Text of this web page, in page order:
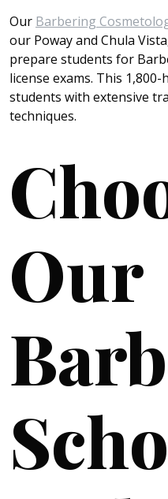
Our Barbering
our Poway and Chula
prepare students for
license exams. This
students with extensive
techniques.
Our